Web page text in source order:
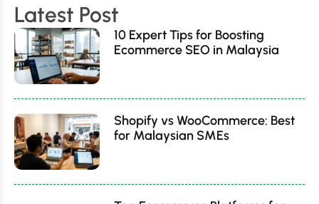
Latest Post
10 Expert Tips for Boosting
Ecommerce SEO in Malaysia
Shopify vs WooCommerce: Best
for Malaysian SMEs